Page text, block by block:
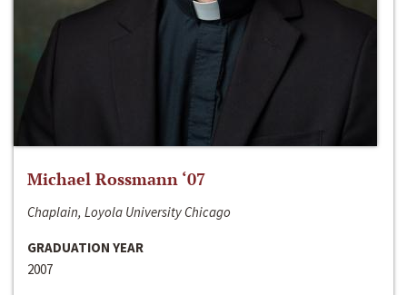
Michael Rossmann ‘07
Chaplain, Loyola University Chicago
GRADUATION YEAR
2007